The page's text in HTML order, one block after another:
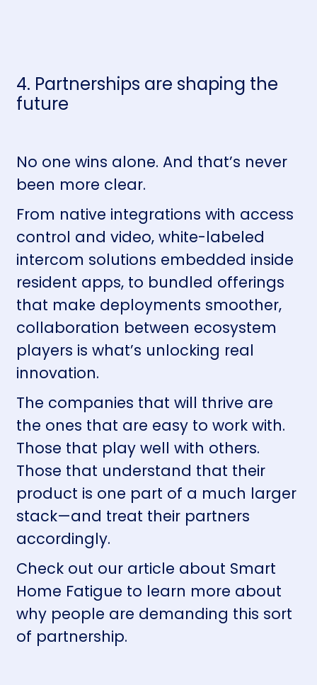
4. Partnerships are shaping the
future
No one wins alone. And that’s never
been more clear.
From native integrations with access
control and video, white-labeled
intercom solutions embedded inside
resident apps, to bundled offerings
that make deployments smoother,
collaboration between ecosystem
players is what’s unlocking real
innovation.
The companies that will thrive are
the ones that are easy to work with.
Those that play well with others.
Those that understand that their
product is one part of a much larger
stack—and treat their partners
accordingly.
Check out our article about Smart
Home Fatigue to learn more about
why people are demanding this sort
of partnership.